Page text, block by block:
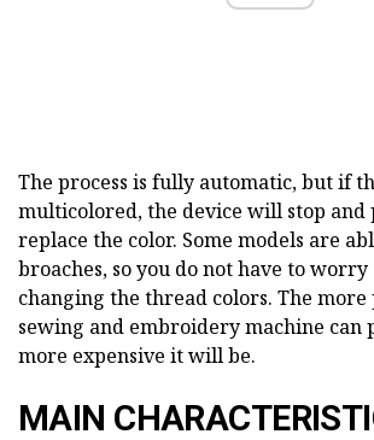
The process is fully automatic, but if
multicolored, the device will stop and
replace the color. Some models are
broaches, so you do not have to
changing the thread colors. The more
sewing and embroidery machine can
more expensive it will be.
MAIN